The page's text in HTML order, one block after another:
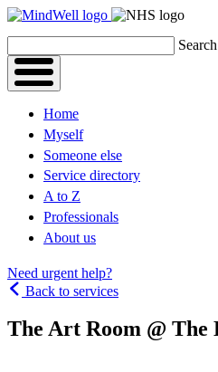
Skip
Home
Myself
Someone else
Service directory
A to Z
Professionals
About us
Need urgent help?
Back to services
The Art Room @ The